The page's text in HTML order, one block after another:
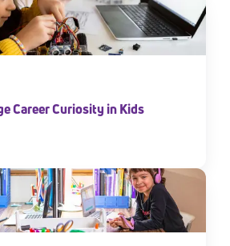
Career Curiosity in Kids
to our newsletter and join America’s
*Required field